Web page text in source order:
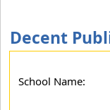
Decent
School Name: